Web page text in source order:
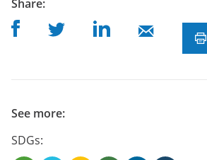
Share:
Share on Facebook
Share on TwitterShare on Linkedin
Share on Mail
See more:
SDGs: